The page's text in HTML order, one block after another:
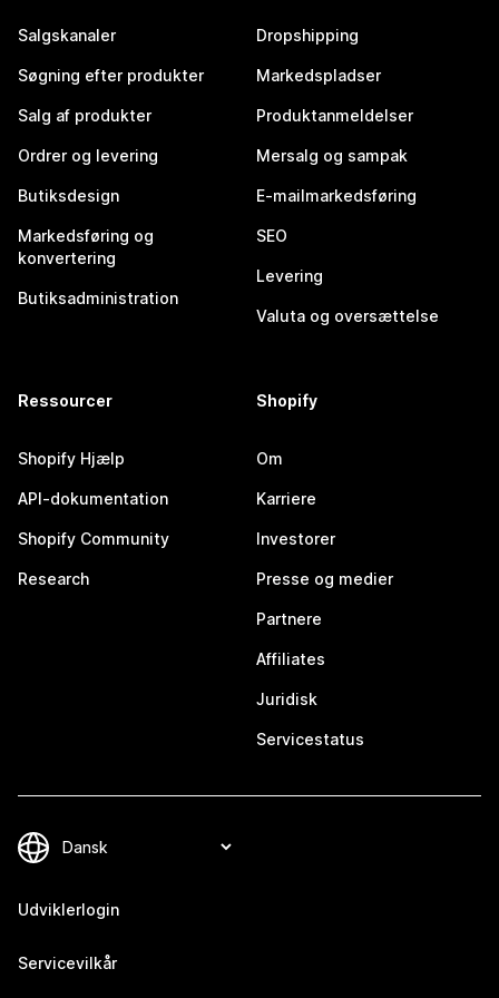
Salgskanaler
Søgning efter produkter
Salg af produkter
Ordrer og levering
Butiksdesign
Markedsføring og
konvertering
Butiksadministration
Dropshipping
Markedspladser
Produktanmeldelser
Mersalg og sampak
E-mailmarkedsføring
SEO
Levering
Valuta og oversættelse
Ressourcer
Shopify Hjælp
API-dokumentation
Shopify Community
Research
Shopify
Om
Karriere
Investorer
Presse og medier
Partnere
Affiliates
Juridisk
Servicestatus
Udviklerlogin
Servicevilkår